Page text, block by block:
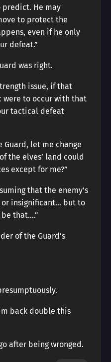
He may
to protect the
even if he only
defeat.”
was right.
issue, if that
to occur with that
tactical defeat
Guard, let me change
the elves’ land could
except for me?”
that the enemy’s
or insignificant… but to
that….”
of the Guard’s
back double this
after being wronged.